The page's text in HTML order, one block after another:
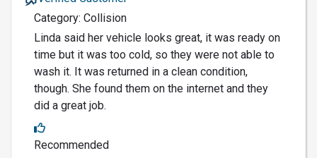
Category: Collision
Linda said her vehicle looks great, it was ready on
time but it was too cold, so they were not able to
wash it. It was returned in a clean condition,
though. She found them on the internet and they
did a great job.
Recommended